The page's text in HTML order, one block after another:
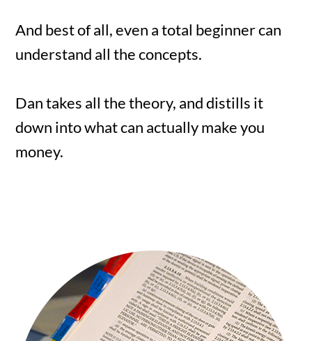
And best of all, even a total beginner can
understand all the concepts.
Dan takes all the theory, and distills it
down into what can actually make you
money.